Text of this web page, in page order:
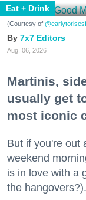
Eat + Drink
(Courtesy of @earlytorisesf
7x7 Editors
Aug. 06, 2026
Martinis,
usually get
most iconic
But if you're out
weekend
is in love with a
the hangovers?).